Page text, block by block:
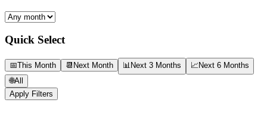
Quick Select
📅This Month 📆 Next Month 📊Next 3 Months 📈Next 6 Months
🌐All
Apply Filters